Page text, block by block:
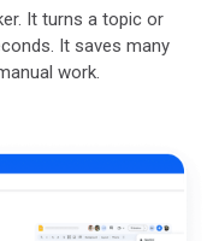
It turns a topic or
It saves many
work.